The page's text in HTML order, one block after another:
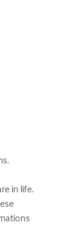
in life.